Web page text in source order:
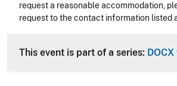
request a reasonable accommodation,
request to the contact information listed
This event is part of a series: